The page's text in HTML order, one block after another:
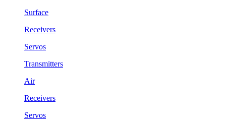
Surface
Receivers
Servos
Transmitters
Air
Receivers
Servos